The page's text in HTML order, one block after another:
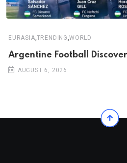
EURASIA,TRENDING,WORLD
Argentine Football
AUGUST 6, 2026